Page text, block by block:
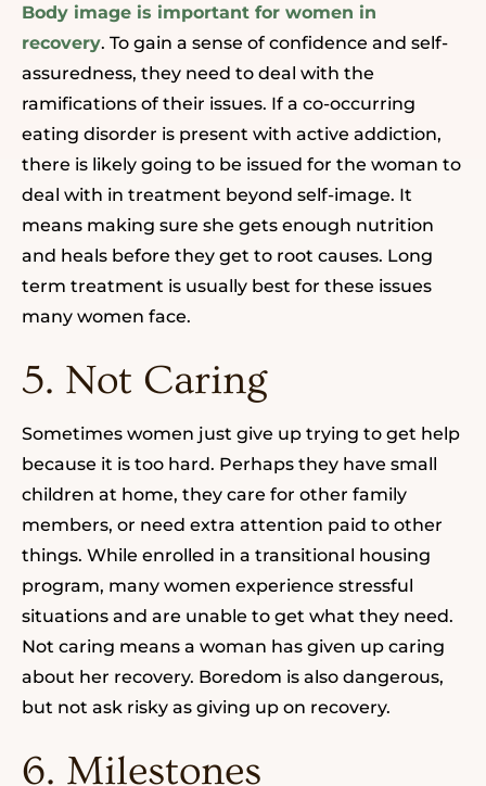
Body image is important for women in
recovery. To gain a sense of confidence and self-
assuredness, they need to deal with the
ramifications of their issues. If a co-occurring
eating disorder is present with active addiction,
there is likely going to be issued for the woman to
deal with in treatment beyond self-image. It
means making sure she gets enough nutrition
and heals before they get to root causes. Long
term treatment is usually best for these issues
many women face.
5. Not Caring
Sometimes women just give up trying to get help
because it is too hard. Perhaps they have small
children at home, they care for other family
members, or need extra attention paid to other
things. While enrolled in a transitional housing
program, many women experience stressful
situations and are unable to get what they need.
Not caring means a woman has given up caring
about her recovery. Boredom is also dangerous,
but not ask risky as giving up on recovery.
6. Milestones